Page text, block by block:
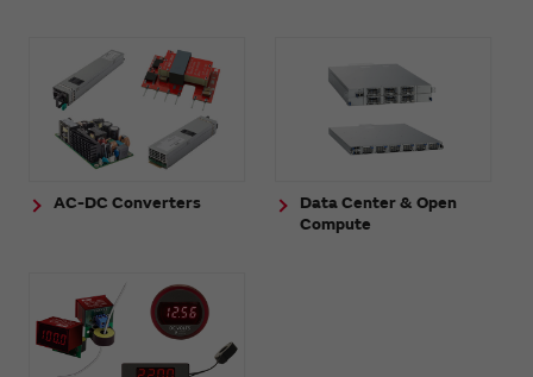
AC-DC Converters
Data Center & Open
Compute